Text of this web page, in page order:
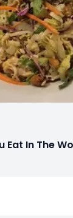
Eat In The